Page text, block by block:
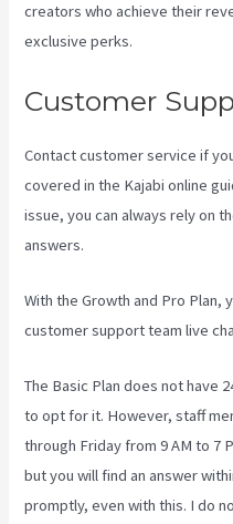
creators who achieve their
exclusive perks.
Customer
Contact customer service if
covered in the Kajabi online
issue, you can always rely on
answers.
With the Growth and Pro Plan,
customer support team live
The Basic Plandoes not have
to opt for it. However, staff
through Friday from 9 AM to 7
but you will find an answer
promptly, even with this. I do